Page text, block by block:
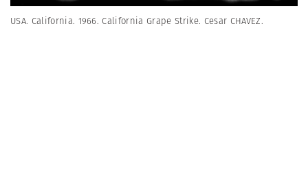
USA. California. 1966. California Grape Strike. Cesar CHAVEZ.